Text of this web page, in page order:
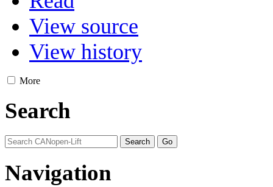
View source
View history
More
Search
Navigation